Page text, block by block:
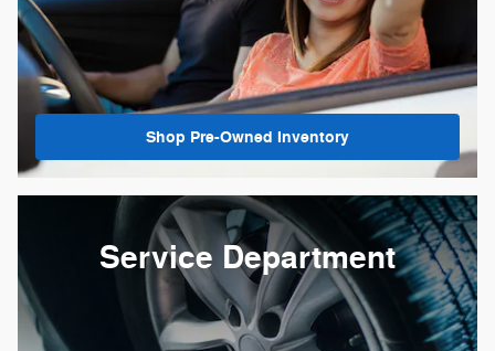
Shop Pre-Owned Inventory
Service Department